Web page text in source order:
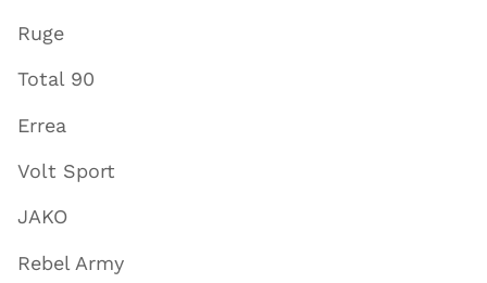
Ruge
Total 90
Errea
Volt Sport
JAKO
Rebel Army